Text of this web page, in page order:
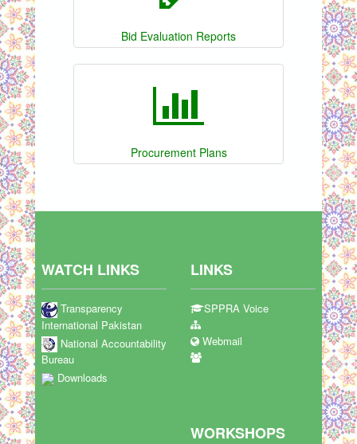
Bid Evaluation Reports
Procurement Plans
WATCH LINKS
Transparency
International Pakistan
National Accountability
Bureau
Downloads
LINKS
SPPRA Voice
Webmail
WORKSHOPS